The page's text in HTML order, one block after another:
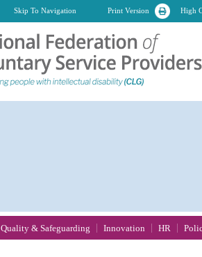
Skip To Navigation Print Version High
Quality & Safeguarding Innovation HR